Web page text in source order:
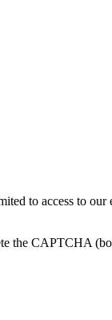
to access to
the CAPTCHA